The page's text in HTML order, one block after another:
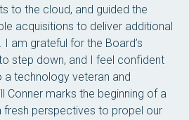
to the cloud, and guided the
acquisitions to deliver additional
am grateful for the Board’s
step down, and I feel confident
a technology veteran and
Conner marks the beginning of a
fresh perspectives to propel our